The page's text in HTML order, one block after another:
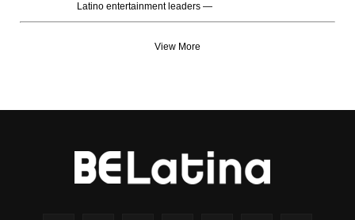
Latino entertainment leaders —
View More